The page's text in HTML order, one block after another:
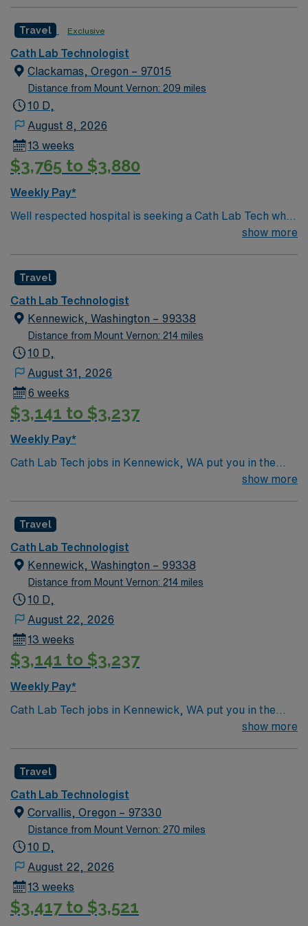
Travel Exclusive
Cath Lab Technologist
Clackamas, Oregon – 97015
Distance from Mount Vernon: 209 miles
10 D,
August 8, 2026
13 weeks
$3,765 to $3,880
Weekly Pay*
Well respected hospital is seeking a Cath Lab Tech who
is highly motivated and energetic to join the team.show more
Travel
Cath Lab Technologist
Kennewick, Washington – 99338
Distance from Mount Vernon: 214 miles
10 D,
August 31, 2026
6 weeks
$3,141 to $3,237
Weekly Pay*
Cath Lab Tech jobs in Kennewick, WA put you in the
heart of Washington’s scenic Tri-Cities region along the
Kennewick offers a blend of natural beauty, vibrant
community events, and a relaxed lifestyle. In this role,
you’ll assist with cardiac procedures and imaging in an
acute care setting to support patient care. AMN
Healthcare offers competitive pay, excellent perks, and
position in Kennewick, WA.
show more
Travel
Cath Lab Technologist
Kennewick, Washington – 99338
Distance from Mount Vernon: 214 miles
10 D,
August 22, 2026
13 weeks
$3,141 to $3,237
Weekly Pay*
Cath Lab Tech jobs in Kennewick, WA put you in the
heart of Washington’s scenic Tri-Cities region along the
Kennewick offers a blend of natural beauty, vibrant
community events, and a relaxed lifestyle. In this role,
you’ll assist with cardiac procedures and imaging in an
acute care setting to support patient care. AMN
Healthcare offers competitive pay, excellent perks, and
position in Kennewick, WA.
show more
Travel
Cath Lab Technologist
Corvallis, Oregon – 97330
Distance from Mount Vernon: 270 miles
10 D,
August 22, 2026
13 weeks
$3,417 to $3,521